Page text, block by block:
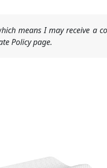
means I may receive a
Policy page.